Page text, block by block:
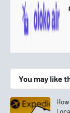
You may like